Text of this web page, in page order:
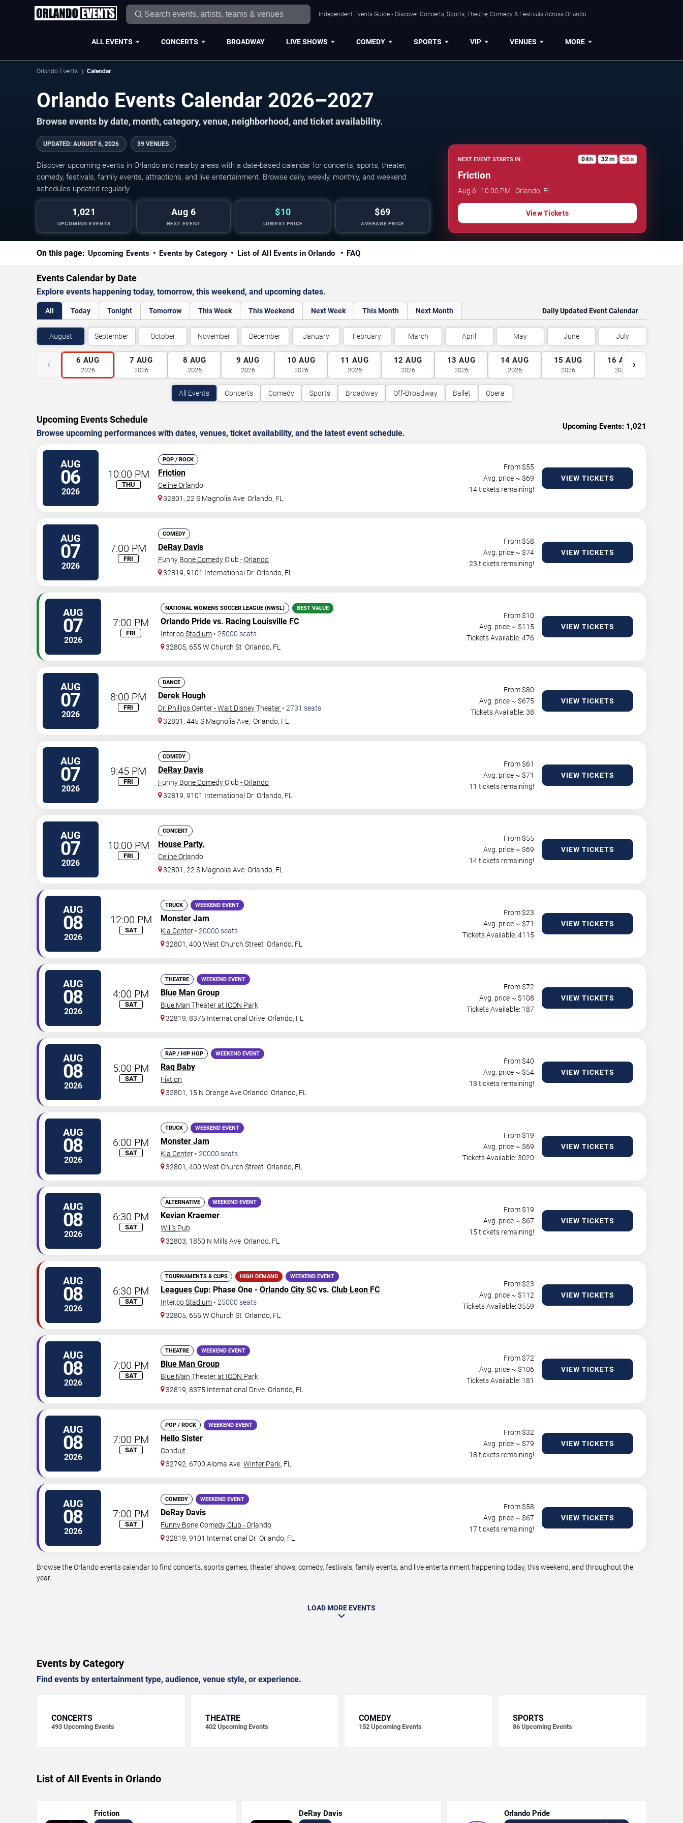
Independent Events Guide • Discover Concerts, Sports, Theatre, Comedy & Festivals Across Orlando.
ALL EVENTS CONCERTS BROADWAY LIVE SHOWS COMEDY SPORTS VIP VENUES MORE
Orlando Events Calendar
Orlando Events Calendar 2026–2027
Browse events by date, month, category, venue, neighborhood, and ticket availability.
UPDATED: AUGUST 6, 2026 39 VENUES
Discover upcoming events in Orlando and nearby areas with a date-based calendar for concerts, sports, theater,
comedy, festivals, family events, attractions, and live entertainment. Browse daily, weekly, monthly, and weekend
schedules updated regularly.
1,021
UPCOMING EVENTS
Aug 6
NEXT EVENT
$10
LOWEST PRICE
$69
AVERAGE PRICE
NEXT EVENT STARTS IN: 04 h : 32m : 55s
Friction
Aug 6 · 10:00 PM · Orlando, FL
View Tickets
On this page: Upcoming Events Events by Category List of All Events in Orlando FAQ
Events Calendar by Date
Explore events happening today, tomorrow, this weekend, and upcoming dates.
All Today Tonight Tomorrow This Week This Weekend Next Week This Month Next Month Daily Updated Event Calendar
August September October November December January February March April May June July
‹ 6 AUG
2026
7 AUG
2026
8 AUG
2026
9 AUG
2026
10 AUG
2026
11 AUG
2026
12 AUG
2026
13 AUG
2026
14 AUG
2026
15 AUG
2026
16 AUG
2026
›
All Events Concerts Comedy Sports Broadway Off-Broadway Ballet Opera
Upcoming Events Schedule
Browse upcoming performances with dates, venues, ticket availability, and the latest event schedule.
Upcoming Events: 1,021
AUG
06
2026
10:00 PM
THU
POP / ROCK
Friction
Celine Orlando
32801, 22 S Magnolia Ave Orlando, FL
From $55
Avg. price ~ $69
14 tickets remaining!
VIEW TICKETS
AUG
07
2026
7:00 PM
FRI
COMEDY
DeRay Davis
Funny Bone Comedy Club - Orlando
32819, 9101 International Dr Orlando, FL
From $58
Avg. price ~ $74
23 tickets remaining!
VIEW TICKETS
AUG
07
2026
7:00 PM
FRI
NATIONAL WOMENS SOCCER LEAGUE (NWSL) BEST VALUE
Orlando Pride vs. Racing Louisville FC
Inter.co Stadium • 25000 seats
32805, 655 W Church St Orlando, FL
From $10
Avg. price ~ $115
Tickets Available: 476
VIEW TICKETS
AUG
07
2026
8:00 PM
FRI
DANCE
Derek Hough
Dr. Phillips Center - Walt Disney Theater • 2731 seats
32801, 445 S Magnolia Ave, Orlando, FL
From $80
Avg. price ~ $675
Tickets Available: 38
VIEW TICKETS
AUG
07
2026
9:45 PM
FRI
COMEDY
DeRay Davis
Funny Bone Comedy Club - Orlando
32819, 9101 International Dr Orlando, FL
From $61
Avg. price ~ $71
11 tickets remaining!
VIEW TICKETS
AUG
07
2026
10:00 PM
FRI
CONCERT
House Party.
Celine Orlando
32801, 22 S Magnolia Ave Orlando, FL
From $55
Avg. price ~ $69
14 tickets remaining!
VIEW TICKETS
AUG
08
2026
12:00 PM
SAT
TRUCK WEEKEND EVENT
Monster Jam
Kia Center • 20000 seats
32801, 400 West Church Street Orlando, FL
From $23
Avg. price ~ $71
Tickets Available: 4115
VIEW TICKETS
AUG
08
2026
4:00 PM
SAT
THEATRE WEEKEND EVENT
Blue Man Group
Blue Man Theater at ICON Park
32819, 8375 International Drive Orlando, FL
From $72
Avg. price ~ $108
Tickets Available: 187
VIEW TICKETS
AUG
08
2026
5:00 PM
SAT
RAP / HIP HOP WEEKEND EVENT
Raq Baby
Fixtion
32801, 15 N Orange Ave Orlando Orlando, FL
From $40
Avg. price ~ $54
18 tickets remaining!
VIEW TICKETS
AUG
08
2026
6:00 PM
SAT
TRUCK WEEKEND EVENT
Monster Jam
Kia Center • 20000 seats
32801, 400 West Church Street Orlando, FL
From $19
Avg. price ~ $69
Tickets Available: 3020
VIEW TICKETS
AUG
08
2026
6:30 PM
SAT
ALTERNATIVE WEEKEND EVENT
Kevian Kraemer
Will's Pub
32803, 1850 N Mills Ave Orlando, FL
From $19
Avg. price ~ $67
15 tickets remaining!
VIEW TICKETS
AUG
08
2026
6:30 PM
SAT
TOURNAMENTS & CUPS HIGH DEMAND WEEKEND EVENT
Leagues Cup: Phase One - Orlando City SC vs. Club Leon FC
Inter.co Stadium • 25000 seats
32805, 655 W Church St Orlando, FL
From $23
Avg. price ~ $112
Tickets Available: 3559
VIEW TICKETS
AUG
08
2026
7:00 PM
SAT
THEATRE WEEKEND EVENT
Blue Man Group
Blue Man Theater at ICON Park
32819, 8375 International Drive Orlando, FL
From $72
Avg. price ~ $106
Tickets Available: 181
VIEW TICKETS
AUG
08
2026
7:00 PM
SAT
POP / ROCK WEEKEND EVENT
Hello Sister
Conduit
32792, 6700 Aloma Ave Winter Park, FL
From $32
Avg. price ~ $79
18 tickets remaining!
VIEW TICKETS
AUG
08
2026
7:00 PM
SAT
COMEDY WEEKEND EVENT
DeRay Davis
Funny Bone Comedy Club - Orlando
32819, 9101 International Dr Orlando, FL
From $58
Avg. price ~ $67
17 tickets remaining!
VIEW TICKETS
Browse the Orlando events calendar to find concerts, sports games, theater shows, comedy, festivals, family events, and live entertainment happening today, this weekend, and throughout the
year.
LOAD MORE EVENTS
Events by Category
Find events by entertainment type, audience, venue style, or experience.
CONCERTS
493 Upcoming Events
THEATRE
402 Upcoming Events
COMEDY
152 Upcoming Events
SPORTS
86 Upcoming Events
List of All Events in Orlando
Friction DeRay Davis Orlando Pride